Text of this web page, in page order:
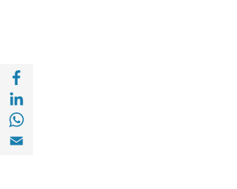
Share with Facebook (opens